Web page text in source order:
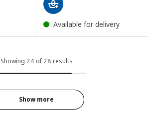
Available for delivery
Showing 24 of 28 results
Show more